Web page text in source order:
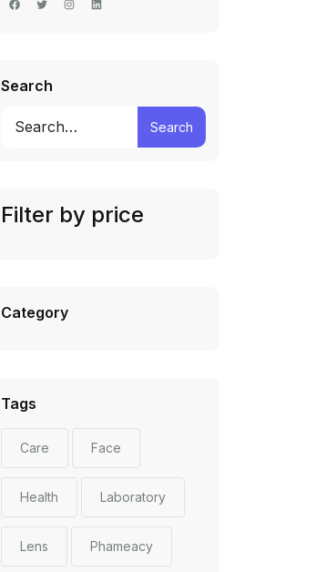
Search
Search
Filter by price
Category
Tags
Care Face
Health Laboratory
Lens Phameacy